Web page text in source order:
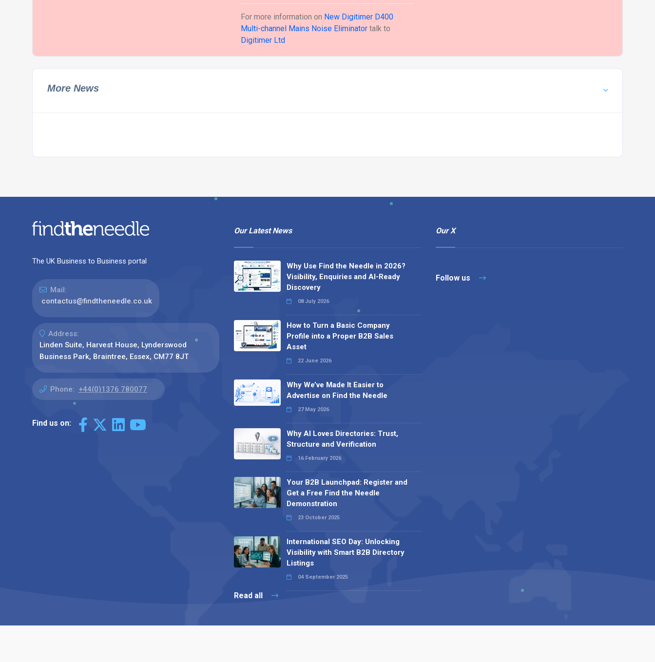
For more information on New Digitimer D400
Multi-channel Mains Noise Eliminator talk to
Digitimer Ltd
More News
The UK Business to Business portal
Mail:
contactus@findtheneedle.co.uk
Address:
Linden Suite, Harvest House, Lynderswood
Business Park, Braintree, Essex, CM77 8JT
Phone: +44(0)1376 780077
Find us on:
Our Latest News
Why Use Find the Needle in 2026?
Visibility, Enquiries and AI-Ready
Discovery
08 July 2026
How to Turn a Basic Company
Profile into a Proper B2B Sales
Asset
22 June 2026
Why We’ve Made It Easier to
Advertise on Find the Needle
27 May 2026
Why AI Loves Directories: Trust,
Structure and Verification
16 February 2026
Your B2B Launchpad: Register and
Get a Free Find the Needle
Demonstration
23 October 2025
International SEO Day: Unlocking
Visibility with Smart B2B Directory
Listings
04 September 2025
Read all
Our X
Follow us